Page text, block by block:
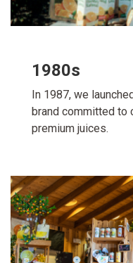
1980s
In 1987, we
brand committed to
premium juices.